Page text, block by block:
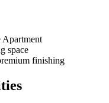
Apartment
space
finishing